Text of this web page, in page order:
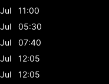
11:00
05:30
07:40
12:05
12:05